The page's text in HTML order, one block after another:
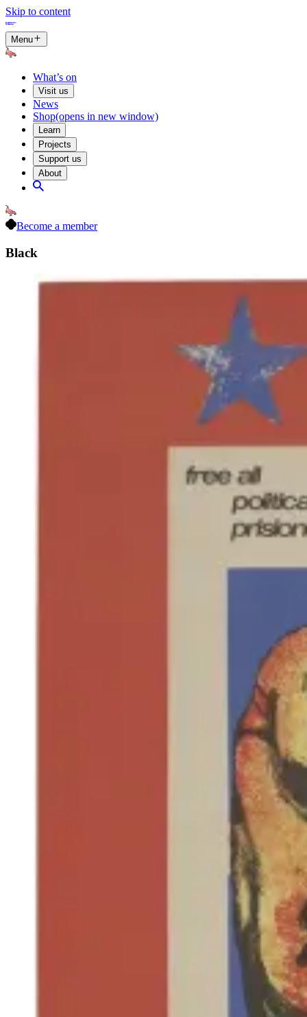
Skip to content
Menu
What’s on
Visit us
News
Shop(opens in new window)
Learn
Projects
Support us
About
Become a member
Black